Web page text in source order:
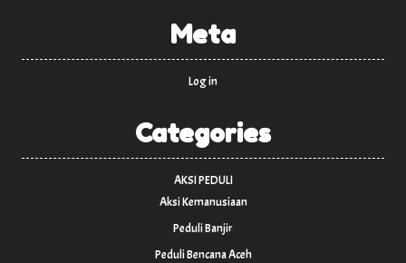
Meta
Log in
Categories
AKSI PEDULI
Aksi Kemanusiaan
Peduli Banjir
Peduli Bencana Aceh